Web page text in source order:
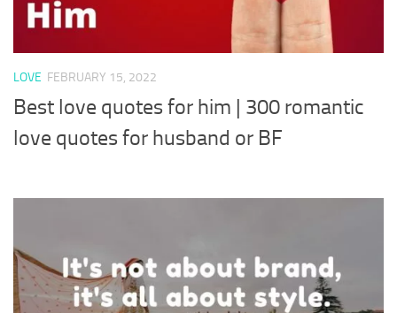
LOVE FEBRUARY 15, 2022
Best love quotes for him | 300 romantic
love quotes for husband or BF